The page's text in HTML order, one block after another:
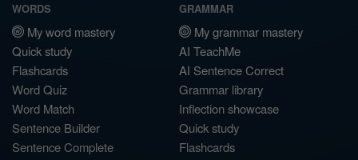
WORDS
My word mastery
Quick study
Flashcards
Word Quiz
Word Match
Sentence Builder
Sentence Complete
GRAMMAR
My grammar mastery
AI TeachMe
AI Sentence Correct
Grammar library
Inflection showcase
Quick study
Flashcards